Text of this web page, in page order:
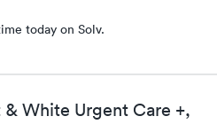
today on Solv.
& White Urgent Care +,